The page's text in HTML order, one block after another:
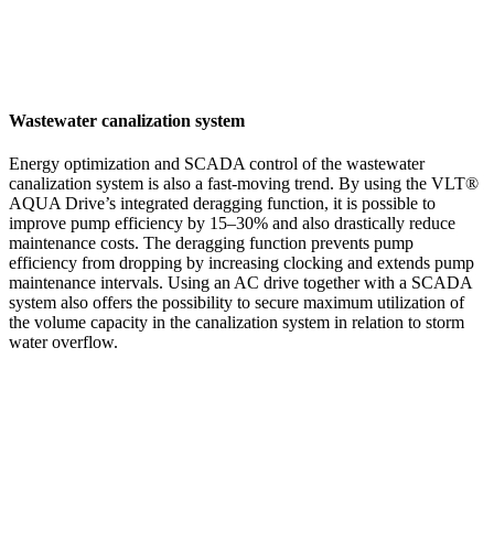
Wastewater canalization system
Energy optimization and SCADA control of the wastewater
canalization system is also a fast-moving trend. By using the VLT®
AQUA Drive’s integrated deragging function, it is possible to
improve pump efficiency by 15–30% and also drastically reduce
maintenance costs. The deragging function prevents pump
efficiency from dropping by increasing clocking and extends pump
maintenance intervals. Using an AC drive together with a SCADA
system also offers the possibility to secure maximum utilization of
the volume capacity in the canalization system in relation to storm
water overflow.